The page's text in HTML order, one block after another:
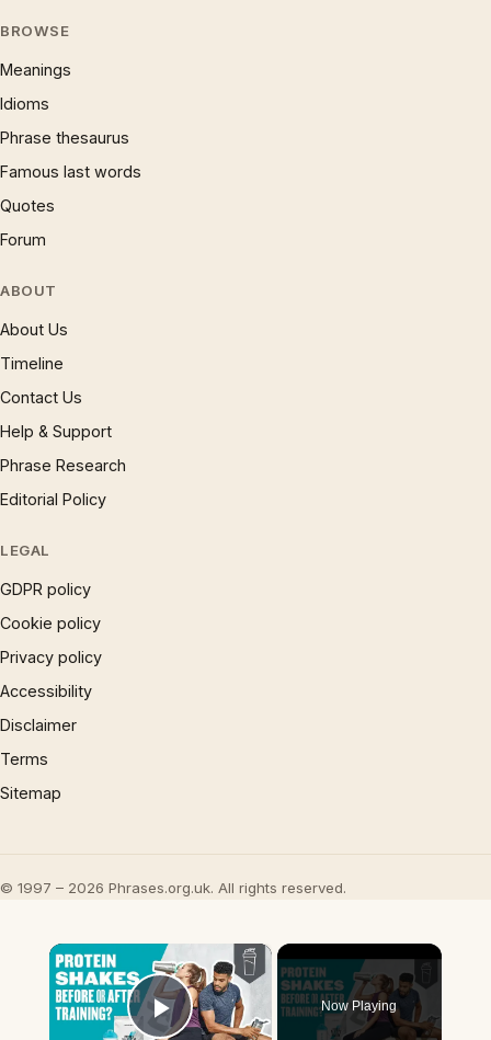
BROWSE
Meanings
Idioms
Phrase thesaurus
Famous last words
Quotes
Forum
ABOUT
About Us
Timeline
Contact Us
Help & Support
Phrase Research
Editorial Policy
LEGAL
GDPR policy
Cookie policy
Privacy policy
Accessibility
Disclaimer
Terms
Sitemap
© 1997 – 2026 Phrases.org.uk. All rights reserved.
×
Now Playing